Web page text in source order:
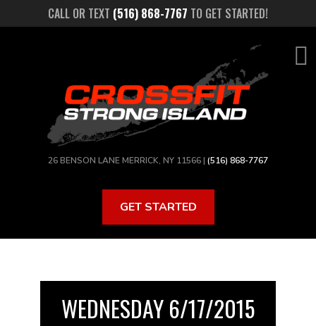
CALL OR TEXT (516) 868-7767 TO GET STARTED!
26 BENSON LANE MERRICK, NY 11566 | (516) 868-7767
GET STARTED
WEDNESDAY 6/17/2015